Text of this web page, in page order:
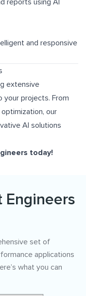
and responsive
extensive
your projects. From
our
AI solutions
today!
Engineers
set of
applications
what you can